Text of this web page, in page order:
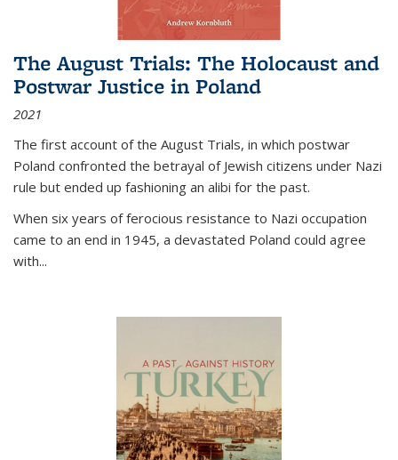
The August Trials: The Holocaust and
Postwar Justice in Poland
2021
The first account of the August Trials, in which postwar
Poland confronted the betrayal of Jewish citizens under Nazi
rule but ended up fashioning an alibi for the past.
When six years of ferocious resistance to Nazi occupation
came to an end in 1945, a devastated Poland could agree
with...